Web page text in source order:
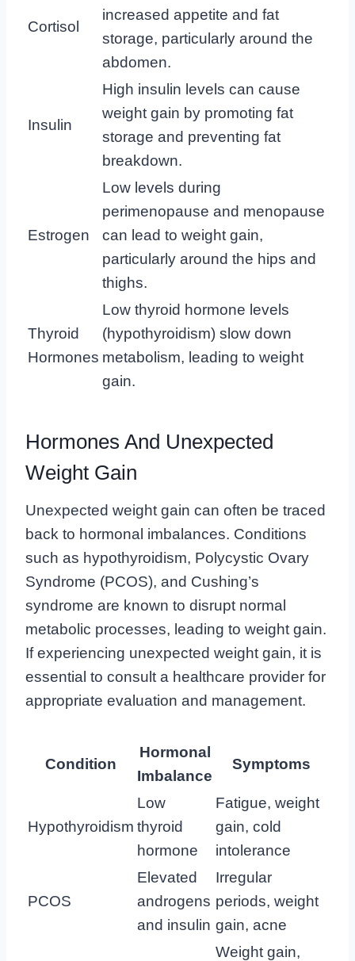
Cortisol
increased appetite and fat
storage, particularly around the
abdomen.
Insulin
High insulin levels can cause
weight gain by promoting fat
storage and preventing fat
breakdown.
Estrogen
Low levels during
perimenopause and menopause
can lead to weight gain,
particularly around the hips and
thighs.
Thyroid
Hormones
Low thyroid hormone levels
(hypothyroidism) slow down
metabolism, leading to weight
gain.
Hormones And Unexpected
Weight Gain
Unexpected weight gain can often be traced
back to hormonal imbalances. Conditions
such as hypothyroidism, Polycystic Ovary
Syndrome (PCOS), and Cushing’s
syndrome are known to disrupt normal
metabolic processes, leading to weight gain.
If experiencing unexpected weight gain, it is
essential to consult a healthcare provider for
appropriate evaluation and management.
Condition
Hormonal
Imbalance
Symptoms
Hypothyroidism
Low
thyroid
hormone
Fatigue, weight
gain, cold
intolerance
PCOS
Elevated
androgens
and insulin
Irregular
periods, weight
gain, acne
Weight gain,